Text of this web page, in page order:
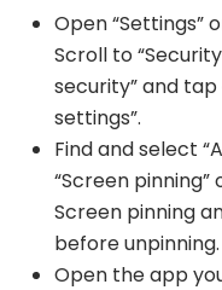
Open “Settings”
Scroll to
security” and
settings”.
Find and select
“Screen pinning”
Screen pinning
before unpinning.
Open the app